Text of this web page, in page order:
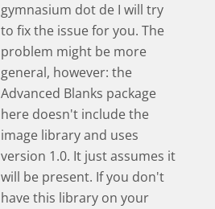
gymnasium dot de I will try
to fix the issue for you. The
problem might be more
general, however: the
Advanced Blanks package
here doesn't include the
image library and uses
version 1.0. It just assumes it
will be present. If you don't
have this library on your